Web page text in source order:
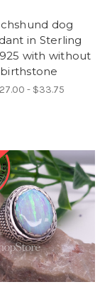
dog
in Sterling
with without
birthstone
- $33.75